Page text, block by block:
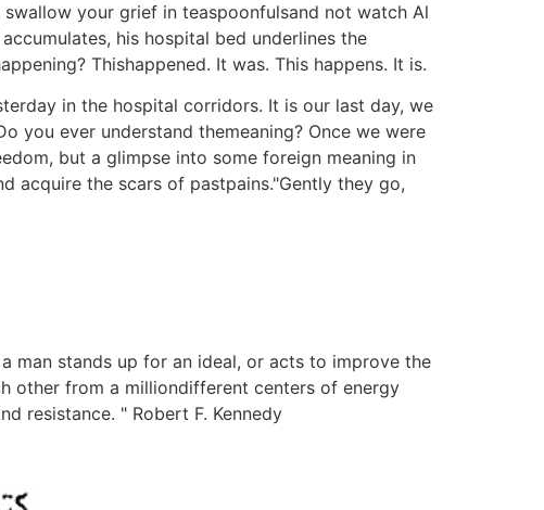
your grief in teaspoonfulsand not watch Al
his hospital bed underlines the
Thishappened. It was. This happens. It is.
in the hospital corridors. It is our last day, we
you ever understand themeaning? Once we were
but a glimpse into some foreign meaning in
acquire the scars of pastpains."Gently they go,
man stands up for an ideal, or acts to improve the
other from a milliondifferent centers of energy
resistance. " Robert F. Kennedy